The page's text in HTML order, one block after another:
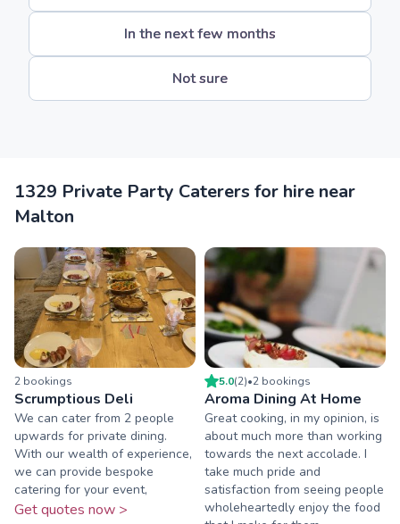
In the next few months
Not sure
1329 Private Party Caterers for hire near
Malton
2 bookings
Scrumptious Deli
We can cater from 2 people
upwards for private dining.
With our wealth of experience,
we can provide bespoke
catering for your event,
Get quotes now >
5.0(2)•2 bookings
Aroma Dining At Home
Great cooking, in my opinion, is
about much more than working
towards the next accolade. I
take much pride and
satisfaction from seeing people
wholeheartedly enjoy the food